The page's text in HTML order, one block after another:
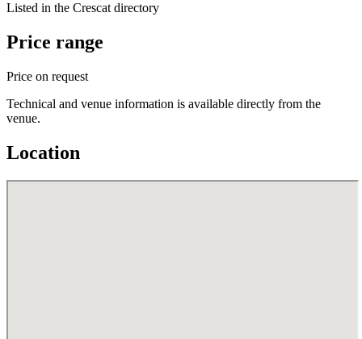
Listed in the Crescat directory
Price range
Price on request
Technical and venue information is available directly from the
venue.
Location